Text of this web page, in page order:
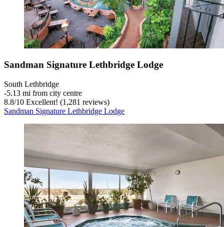
Sandman Signature Lethbridge Lodge
South Lethbridge
‐5.13 mi from city centre
8.8/10 Excellent! (1,281 reviews)
Sandman Signature Lethbridge Lodge